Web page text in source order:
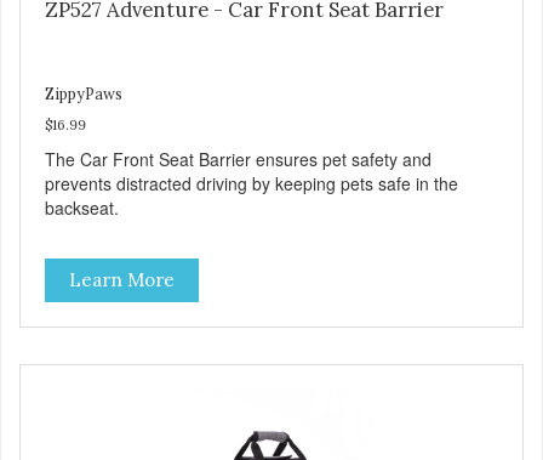
ZP527 Adventure - Car Front Seat Barrier
ZippyPaws
$16.99
The Car Front Seat Barrier ensures pet safety and
prevents distracted driving by keeping pets safe in the
backseat.
Learn More